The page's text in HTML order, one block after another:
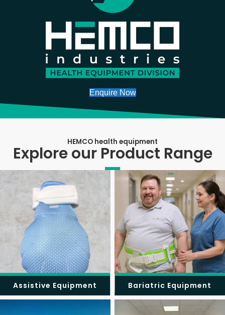
Enquire Now
HEMCO health equipment
Explore our Product Range
Assistive Equipment Bariatric Equipment